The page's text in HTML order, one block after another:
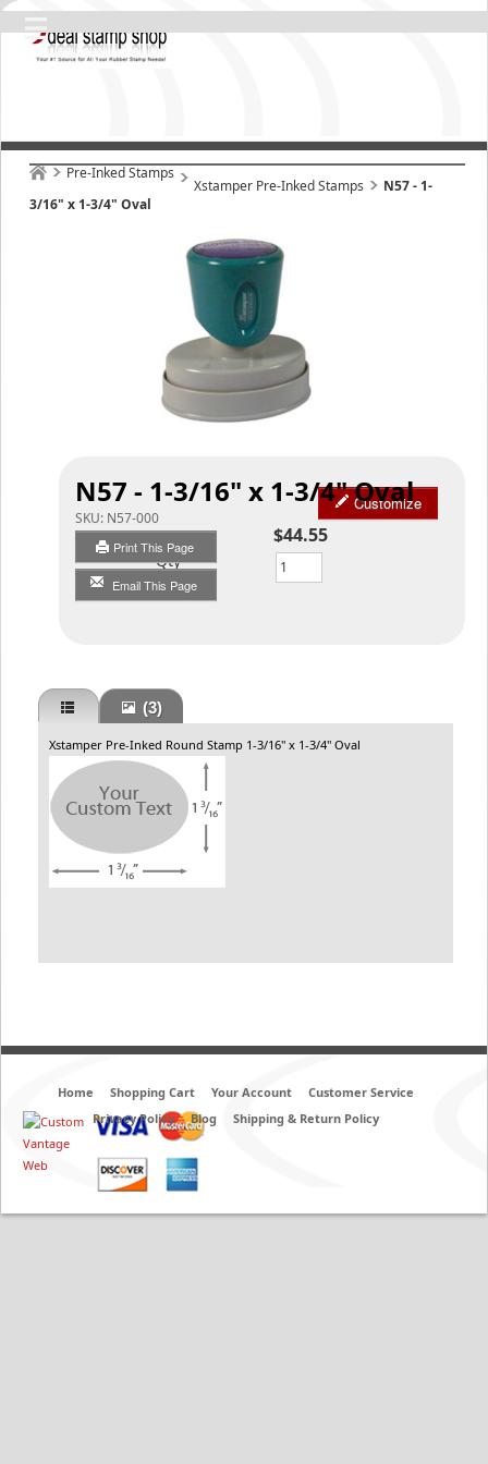
Pre-Inked Stamps
Xstamper Pre-Inked Stamps
N57 - 1-
3/16" x 1-3/4" Oval
N57 - 1-3/16" x 1-3/4" Oval
SKU: N57-000
Print This Page
Email This Page
Customize
$44.55
Qty
(3)
Xstamper Pre-Inked Round Stamp 1-3/16" x 1-3/4" Oval
Home Shopping Cart Your Account
Customer Service
Privacy Policy
Blog Shipping & Return Policy